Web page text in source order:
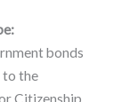
bonds
to the
Citizenship